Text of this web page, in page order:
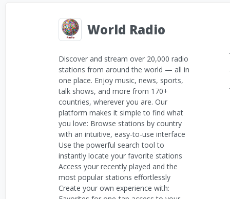
World Radio
Discover and stream over 20,000 radio
stations from around the world — all in
one place. Enjoy music, news, sports,
talk shows, and more from 170+
countries, wherever you are. Our
platform makes it simple to find what
you love: Browse stations by country
with an intuitive, easy-to-use interface
Use the powerful search tool to
instantly locate your favorite stations
Access your recently played and the
most popular stations effortlessly
Create your own experience with: